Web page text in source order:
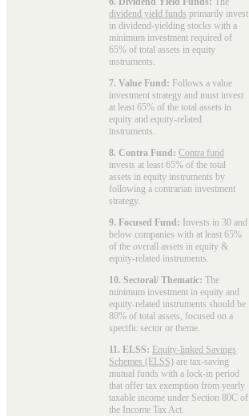
dividend yield funds primarily invest
in dividend-yielding stocks with a
minimum investment required of
65% of total assets in equity
instruments.
7. Value Fund: Follows a value
investment strategy and must invest
at least 65% of the total assets in
equity and equity-related
instruments.
8. Contra Fund: Contra fund
invests at least 65% of the total
assets in equity instruments by
following a contrarian investment
strategy.
9. Focused Fund: Invests in 30 and
below companies with at least 65%
of the overall assets in equity &
equity-related instruments.
10. Sectoral/ Thematic: The
minimum investment in equity and
equity-related instruments should be
80% of total assets, focused on a
specific sector or theme.
11. ELSS: Equity-linked Savings
Schemes (ELSS) are tax-saving
mutual funds with a lock-in period
that offer tax exemption from yearly
taxable income under Section 80C of
the Income Tax Act.